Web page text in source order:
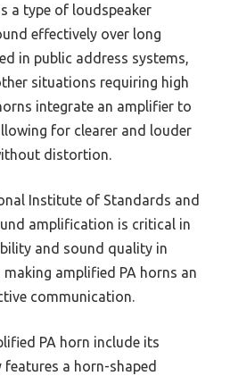
a type of loudspeaker
effectively over long
in public address systems,
situations requiring high
integrate an amplifier to
for clearer and louder
distortion.
Institute of Standards and
amplification is critical in
and sound quality in
amplified PA horns an
communication.
PA horn include its
a horn-shaped